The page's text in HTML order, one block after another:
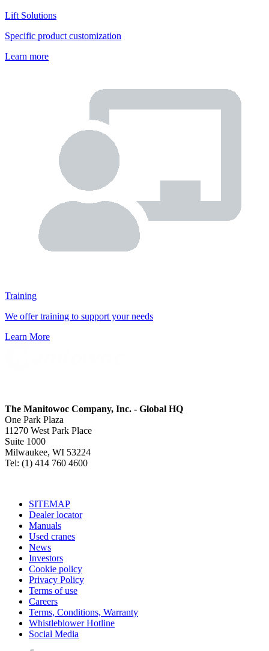
Lift Solutions
Specific product customization
Learn more
Training
We offer training to support your needs
Learn More
The Manitowoc Company, Inc. - Global HQ
One Park Plaza
11270 West Park Place
Suite 1000
Milwaukee, WI 53224
Tel: (1) 414 760 4600
SITEMAP
Dealer locator
Manuals
Used cranes
News
Investors
Cookie policy
Privacy Policy
Terms of use
Careers
Terms, Conditions, Warranty
Whistleblower Hotline
Social Media